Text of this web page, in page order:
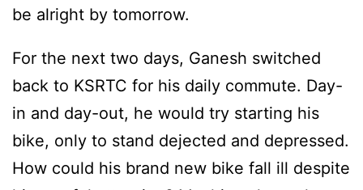
be alright by tomorrow.
For the next two days, Ganesh switched
back to KSRTC for his daily commute. Day-
in and day-out, he would try starting his
bike, only to stand dejected and depressed.
How could his brand new bike fall ill despite